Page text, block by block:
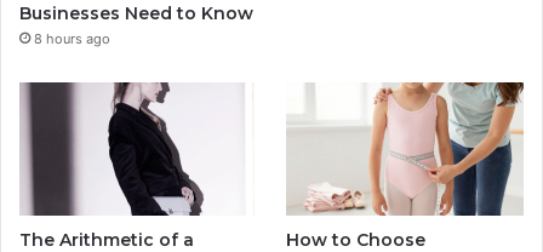
Businesses Need to Know
8 hours ago
The Arithmetic of a How to Choose